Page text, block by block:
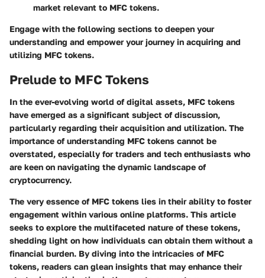
market relevant to MFC tokens.
Engage with the following sections to deepen your
understanding and empower your journey in acquiring and
utilizing MFC tokens.
Prelude to MFC Tokens
In the ever-evolving world of digital assets, MFC tokens
have emerged as a significant subject of discussion,
particularly regarding their acquisition and utilization. The
importance of understanding MFC tokens cannot be
overstated, especially for traders and tech enthusiasts who
are keen on navigating the dynamic landscape of
cryptocurrency.
The very essence of MFC tokens lies in their ability to foster
engagement within various online platforms. This article
seeks to explore the multifaceted nature of these tokens,
shedding light on how individuals can obtain them without a
financial burden. By diving into the intricacies of MFC
tokens, readers can glean insights that may enhance their